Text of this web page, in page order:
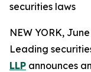
securities laws
NEW YORK,
Leading
LLP announces